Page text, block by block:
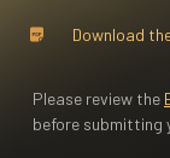
Download
Please review the
before submitting